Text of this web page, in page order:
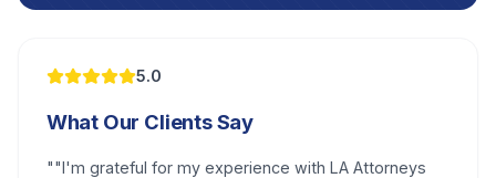
5.0
What Our Clients Say
""I'm grateful for my experience with LA Attorneys